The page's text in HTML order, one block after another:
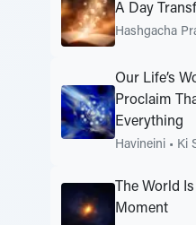
A Day
Hashgacha
Our Life’s
Proclaim
Everything
Havineini • Ki
The World
Moment